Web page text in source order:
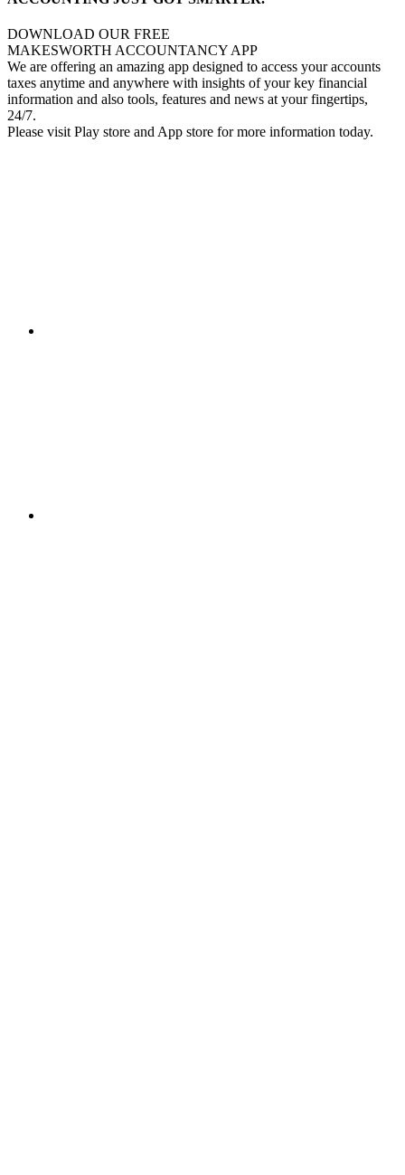
DOWNLOAD OUR FREE
MAKESWORTH ACCOUNTANCY APP
We are offering an amazing app designed to access your accounts
taxes anytime and anywhere with insights of your key financial
information and also tools, features and news at your fingertips,
24/7.
Please visit Play store and App store for more information today.